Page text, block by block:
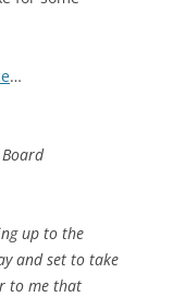
…
up to the
and set to take
to me that